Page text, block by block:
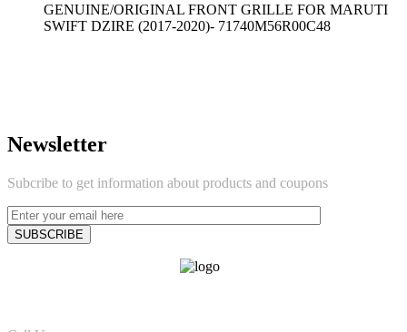
GENUINE/ORIGINAL FRONT GRILLE FOR MARUTI
SWIFT DZIRE (2017-2020)- 71740M56R00C48
Newsletter
Subcribe to get information about products and coupons